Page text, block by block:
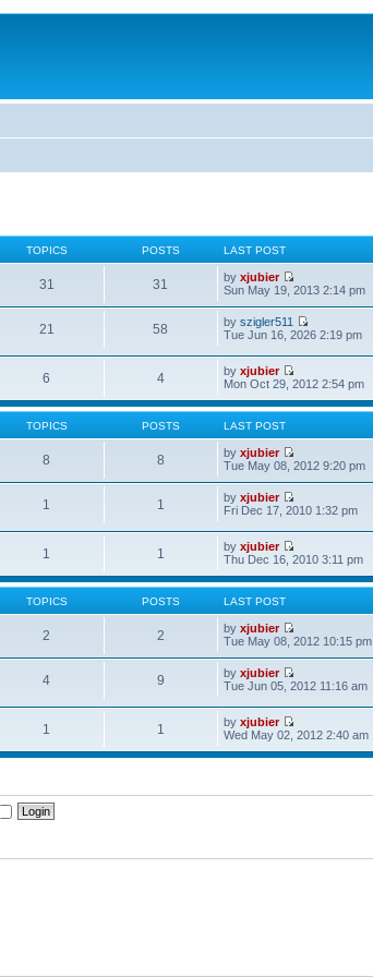
TOPICS POSTS LAST POST
31 31 byxjubier
Sun May 19, 2013 2:14 pm
21 58 byszigler511
Tue Jun 16, 2026 2:19 pm
6 4 byxjubier
Mon Oct 29, 2012 2:54 pm
TOPICS POSTS LAST POST
8 8 byxjubier
Tue May 08, 2012 9:20 pm
1 1 byxjubier
Fri Dec 17, 2010 1:32 pm
1 1 byxjubier
Thu Dec 16, 2010 3:11 pm
TOPICS POSTS LAST POST
2 2 byxjubier
Tue May 08, 2012 10:15 pm
4 9 byxjubier
Tue Jun 05, 2012 11:16 am
1 1 byxjubier
Wed May 02, 2012 2:40 am